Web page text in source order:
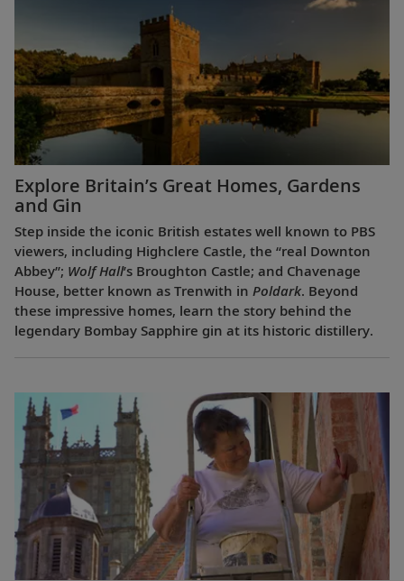
Explore Britain’s Great Homes, Gardens
and Gin
Step inside the iconic British estates well known to PBS
viewers, including Highclere Castle, the “real Downton
Abbey”; Wolf Hall’s Broughton Castle; and Chavenage
House, better known as Trenwith in Poldark. Beyond
these impressive homes, learn the story behind the
legendary Bombay Sapphire gin at its historic distillery.